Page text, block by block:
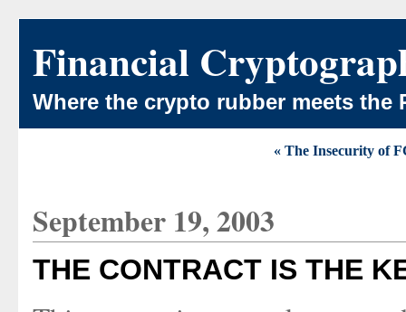
Financial
Where the crypto rubber meets the
« The Insecurity of
September 19, 2003
THE CONTRACT IS THE